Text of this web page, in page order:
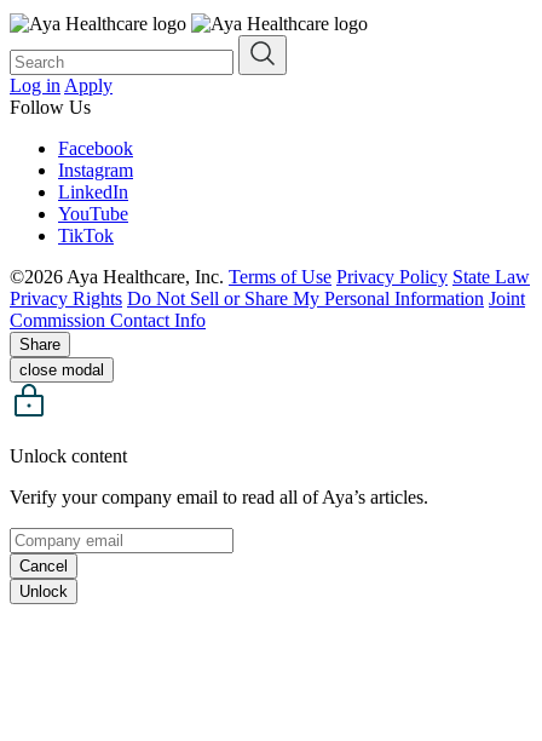
Log in Apply
Follow Us
Facebook
Instagram
LinkedIn
YouTube
TikTok
©2026 Aya Healthcare, Inc. Terms of Use Privacy Policy State Law
Privacy Rights Do Not Sell or Share My Personal Information Joint
Commission Contact Info
Share
close modal
Unlock content
Verify your company email to read all of Aya’s articles.
Cancel